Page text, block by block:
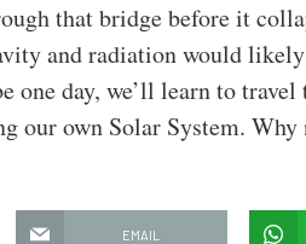
that bridge before it
and radiation would
one day, we’ll learn to
our own Solar System.
EMAIL